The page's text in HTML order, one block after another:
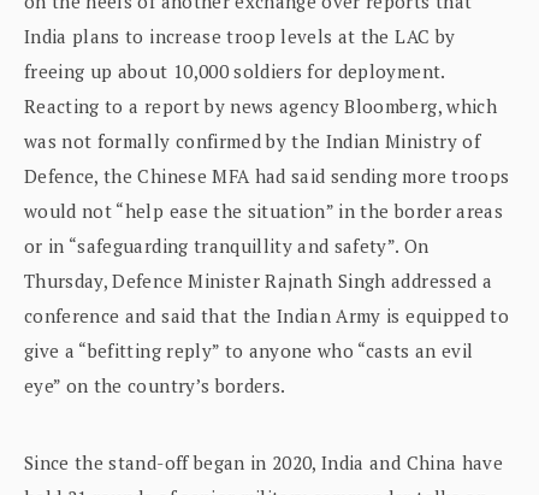
India plans to increase troop levels at the LAC by
freeing up about 10,000 soldiers for deployment.
Reacting to a report by news agency Bloomberg, which
was not formally confirmed by the Indian Ministry of
Defence, the Chinese MFA had said sending more troops
would not “help ease the situation” in the border areas
or in “safeguarding tranquillity and safety”. On
Thursday, Defence Minister Rajnath Singh addressed a
conference and said that the Indian Army is equipped to
give a “befitting reply” to anyone who “casts an evil
eye” on the country’s borders.
Since the stand-off began in 2020, India and China have